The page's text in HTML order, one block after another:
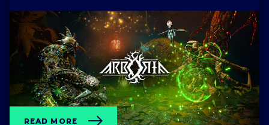
CHERNOBYLITE COMPANY
EVENTS GAMES
GHOSTRUNNER OTHER
READ MORE